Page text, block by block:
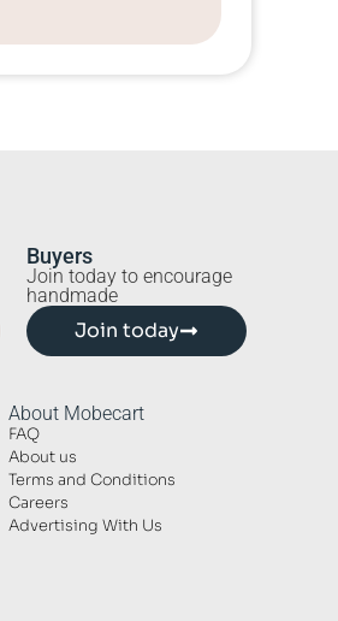
Buyers
Join today to encourage
handmade
Join today
About Mobecart
FAQ
About us
Terms and Conditions
Careers
Advertising With Us